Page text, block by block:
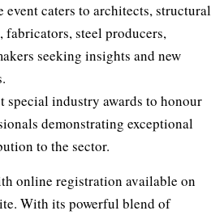
event caters to architects, structural
fabricators, steel producers,
seeking insights and new
special industry awards to honour
demonstrating exceptional
to the sector.
online registration available on
With its powerful blend of